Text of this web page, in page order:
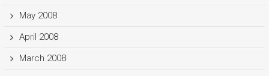
May 2008
April 2008
March 2008